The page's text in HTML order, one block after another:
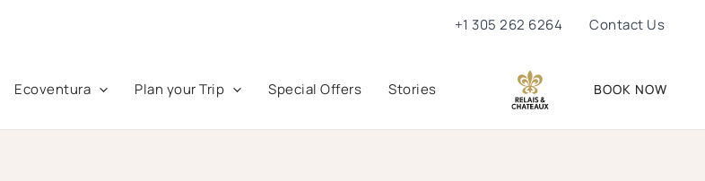
+1 305 262 6264 Contact Us
Ecoventura Plan your Trip Special Offers Stories BOOK NOW